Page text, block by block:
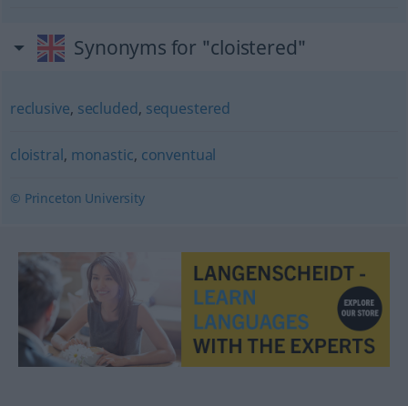
Synonyms for "cloistered"
reclusive, secluded, sequestered
cloistral, monastic, conventual
© Princeton University